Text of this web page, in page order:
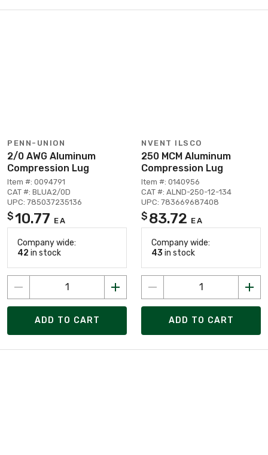
PENN-UNION
2/0 AWG Aluminum
Compression Lug
Item #: 0094791
CAT #: BLUA2/0D
UPC: 785037235136
$10.77 EA
Company wide:
42 in stock
ADD TO CART
NVENT ILSCO
250 MCM Aluminum
Compression Lug
Item #: 0140956
CAT #: ALND-250-12-134
UPC: 783669687408
$ 83.72 EA
Company wide:
43 in stock
ADD TO CART